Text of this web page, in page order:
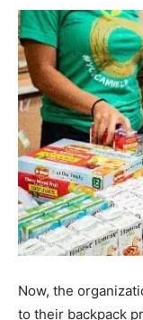
Now, the
to their backpack